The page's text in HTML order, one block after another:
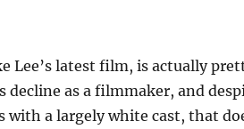
Lee’s latest film, is actually
decline as a filmmaker, and
with a largely white cast, that